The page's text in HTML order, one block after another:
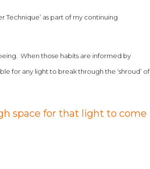
as part of my continuing
When those habits are informed by
for any light to break through the ‘shroud’ of
space for that light to come